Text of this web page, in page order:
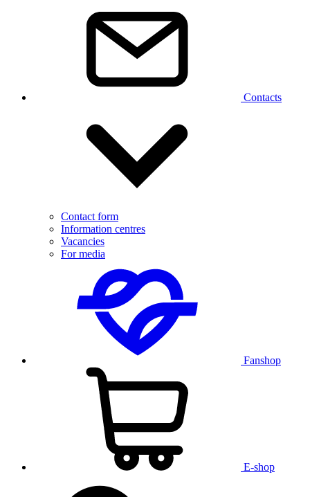
Contacts
Contact form
Information centres
Vacancies
For media
Fanshop
E-shop